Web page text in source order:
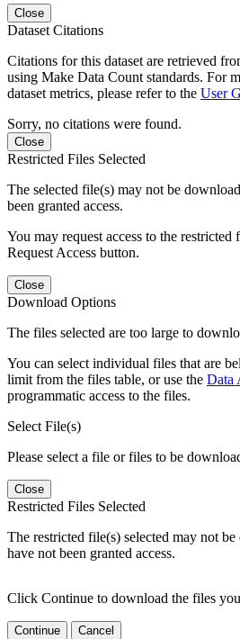
Close
Dataset Citations
Citations for this dataset are retrieved
using Make Data Count standards. For
dataset metrics, please refer to the User
Sorry, no citations were found.
Close
Restricted Files Selected
The selected file(s) may not be
been granted access.
You may request access to the
Request Access button.
Close
Download Options
The files selected are too large to
You can select individual files that are
limit from the files table, or use the Data
programmatic access to the files.
Select File(s)
Please select a file or files to be
Close
Restricted Files Selected
The restricted file(s) selected may not
have not been granted access.
Click Continue to download the files
Continue Cancel